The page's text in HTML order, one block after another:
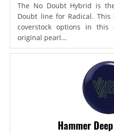
The No Doubt Hybrid is
Doubt line for Radical.
coverstock options in this
original pearl...
Hammer